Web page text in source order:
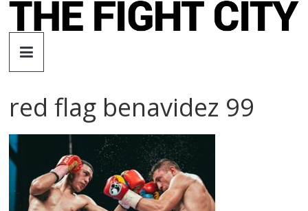
Skip
The
Fight
City
An
independent
boxing
website
red flag benavidez 99